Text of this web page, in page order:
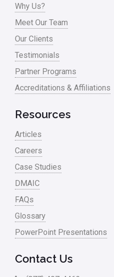
Process Mapping
Process Redesign
process waste level
Project Management
RCA
Retail
Ryanair
Sales and Marketing
Scrum
Service
Six Sigma – Article
Small Business
Why Us?
Meet Our Team
Our Clients
Testimonials
Partner Programs
Accreditations & Affiliations
Resources
Articles
Careers
Case Studies
DMAIC
FAQs
Glossary
PowerPoint Presentations
Contact Us